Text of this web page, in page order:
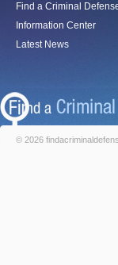
Find a Criminal
Information Center
Latest News
© 2026